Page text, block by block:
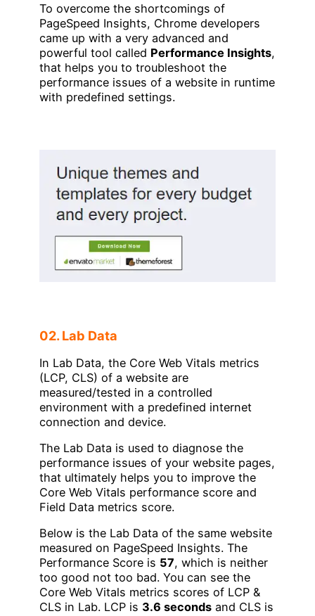
To overcome the shortcomings of
PageSpeed Insights, Chrome developers
came up with a very advanced and
powerful tool called Performance Insights,
that helps you to troubleshoot the
performance issues of a website in runtime
with predefined settings.
02. Lab Data
In Lab Data, the Core Web Vitals metrics
(LCP, CLS) of a website are
measured/tested in a controlled
environment with a predefined internet
connection and device.
The Lab Data is used to diagnose the
performance issues of your website pages,
that ultimately helps you to improve the
Core Web Vitals performance score and
Field Data metrics score.
Below is the Lab Data of the same website
measured on PageSpeed Insights. The
Performance Score is 57, which is neither
too good not too bad. You can see the
Core Web Vitals metrics scores of LCP &
CLS in Lab. LCP is 3.6 seconds and CLS is